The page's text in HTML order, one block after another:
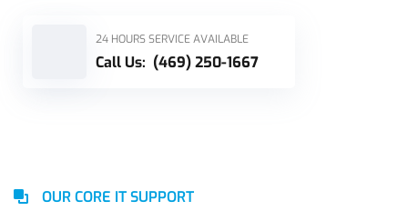
24 HOURS SERVICE AVAILABLE
Call Us: (469) 250-1667
OUR CORE IT SUPPORT